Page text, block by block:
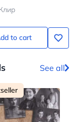
to cart
See all